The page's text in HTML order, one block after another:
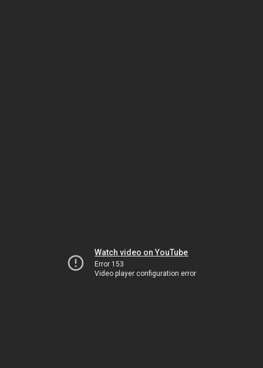
Watch video on YouTube
Error 153
Video player configuration error